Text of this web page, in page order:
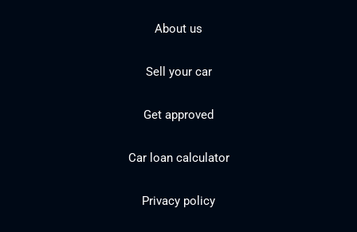
About us
Sell your car
Get approved
Car loan calculator
Privacy policy